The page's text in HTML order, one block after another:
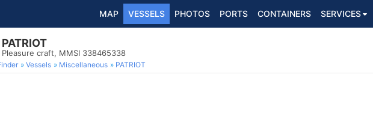
MAP VESSELS PHOTOS PORTS CONTAINERS SERVICES
PATRIOT
Pleasure craft, MMSI 338465338
Vessels Miscellaneous PATRIOT